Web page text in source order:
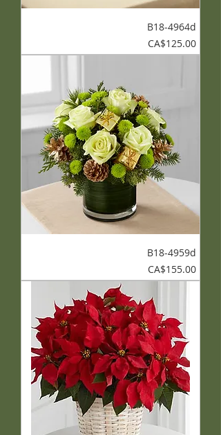
B18-4964d
Price
CA$125.00
B18-4959d
Price
CA$155.00